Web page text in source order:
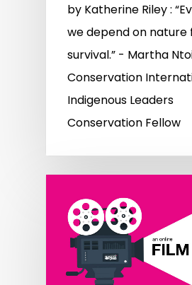
by Katherine Riley :
we depend on nature
survival.” - Martha
Conservation
Indigenous Leaders
Conservation Fellow